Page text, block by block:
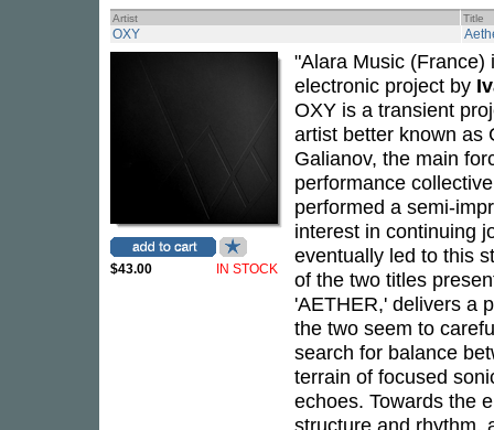
Artist Title
OXY
$43.00 IN STOCK
"Alara Music
electronic project by
OXY is a transient
artist better known as
Galianov, the main
performance
performed a semi-
interest in continuing
eventually led to this
of the two titles
'AETHER,' delivers a
the two seem to
search for balance
terrain of focused
echoes. Towards the
structure and rhythm,